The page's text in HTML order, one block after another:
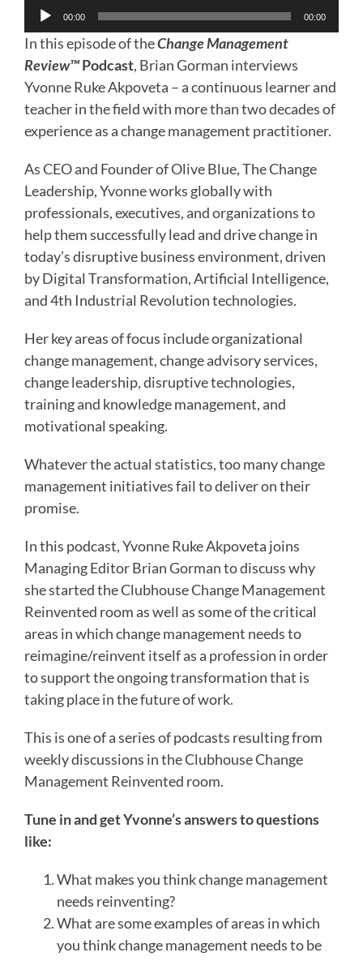
Audio
Player
00:00 00:00
In this episode of theChange Management
Review™Podcast, Brian Gorman interviews
Yvonne Ruke Akpoveta – a continuous learner and
teacher in the field with more than two decades of
experience as a change management practitioner.
As CEO and Founder of Olive Blue, The Change
Leadership, Yvonne works globally with
professionals, executives, and organizations to
help them successfully lead and drive change in
today’s disruptive business environment, driven
by Digital Transformation, Artificial Intelligence,
and 4th Industrial Revolution technologies.
Her key areas of focus include organizational
change management, change advisory services,
change leadership, disruptive technologies,
training and knowledge management, and
motivational speaking.
Whatever the actual statistics, too many change
management initiatives fail to deliver on their
promise.
In this podcast, Yvonne Ruke Akpoveta joins
Managing Editor Brian Gorman to discuss why
she started the Clubhouse Change Management
Reinvented room as well as some of the critical
areas in which change management needs to
reimagine/reinvent itself as a profession in order
to support the ongoing transformation that is
taking place in the future of work.
This is one of a series of podcasts resulting from
weekly discussions in the Clubhouse Change
Management Reinvented room.
Tune in and get Yvonne’s answers to questions
like:
What makes you think change management
needs reinventing?
What are some examples of areas in which
you think change management needs to be